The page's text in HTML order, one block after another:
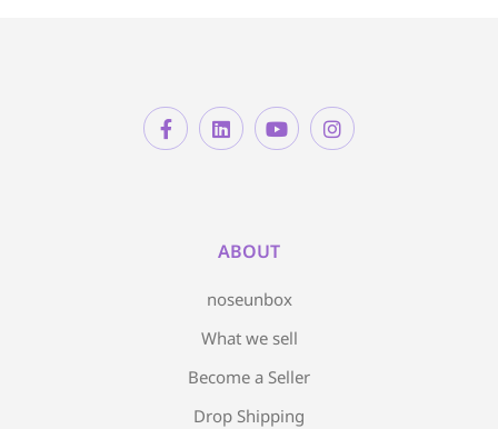
ABOUT
noseunbox
What we sell
Become a Seller
Drop Shipping